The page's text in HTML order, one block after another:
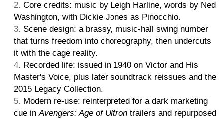
Core credits: music by Leigh Harline, words by Ned
Washington, with Dickie Jones as Pinocchio.
Scene design: a brassy, music-hall swing number
that turns freedom into choreography, then undercuts
it with the cage reality.
Recorded life: issued in 1940 on Victor and His
Master's Voice, plus later soundtrack reissues and the
2015 Legacy Collection.
Modern re-use: reinterpreted for a dark marketing
cue inAvengers: Age of Ultron trailers and repurposed